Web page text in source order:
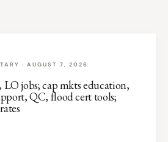
· AUGUST 7, 2026
LO jobs; cap mkts education,
QC, flood cert tools;